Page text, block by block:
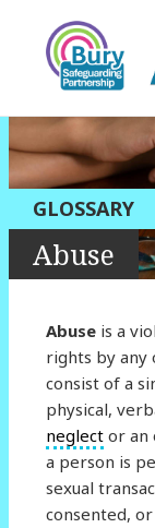
Bury
APPP
GLOSSARY
Abuse
Abuseis a
rights by any
consist of a
physical,
neglector an
a person is
sexual
consented,